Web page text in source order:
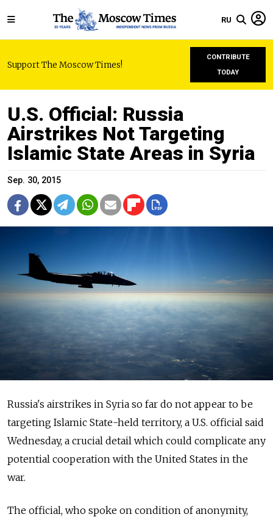
RU
Support The Moscow Times!
CONTRIBUTE
TODAY
U.S. Official: Russia
Airstrikes Not Targeting
Islamic State Areas in Syria
Sep. 30, 2015
Russia's airstrikes in Syria so far do not appear to be
targeting Islamic State-held territory, a U.S. official said
Wednesday, a crucial detail which could complicate any
potential cooperation with the United States in the
war.
The official, who spoke on condition of anonymity,